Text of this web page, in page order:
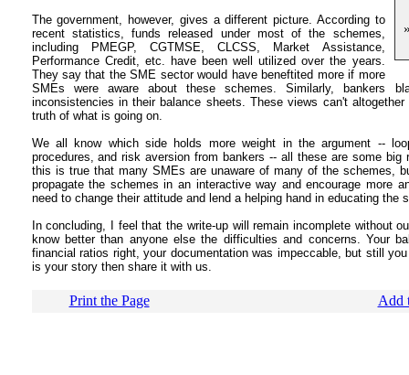
The government, however, gives a different picture. According to
recent statistics, funds released under most of the schemes,
including PMEGP, CGTMSE, CLCSS, Market Assistance,
Performance Credit, etc. have been well utilized over the years.
They say that the SME sector would have beneftited more if more
SMEs were aware about these schemes. Similarly, bankers
inconsistencies in their balance sheets. These views can't
truth of what is going on.
We all know which side holds more weight in the argument --
procedures, and risk aversion from bankers -- all these are some
this is true that many SMEs are unaware of many of the schemes,
propagate the schemes in an interactive way and encourage more
need to change their attitude and lend a helping hand in educating the
In concluding, I feel that the write-up will remain incomplete without
know better than anyone else the difficulties and concerns. Your
financial ratios right, your documentation was impeccable, but still
is your story then share it with us.
Print the Page Add